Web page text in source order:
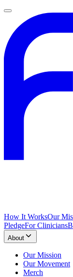
How It WorksOur
PledgeFor Clinicians
About
Our Mission
Our Movement
Merch